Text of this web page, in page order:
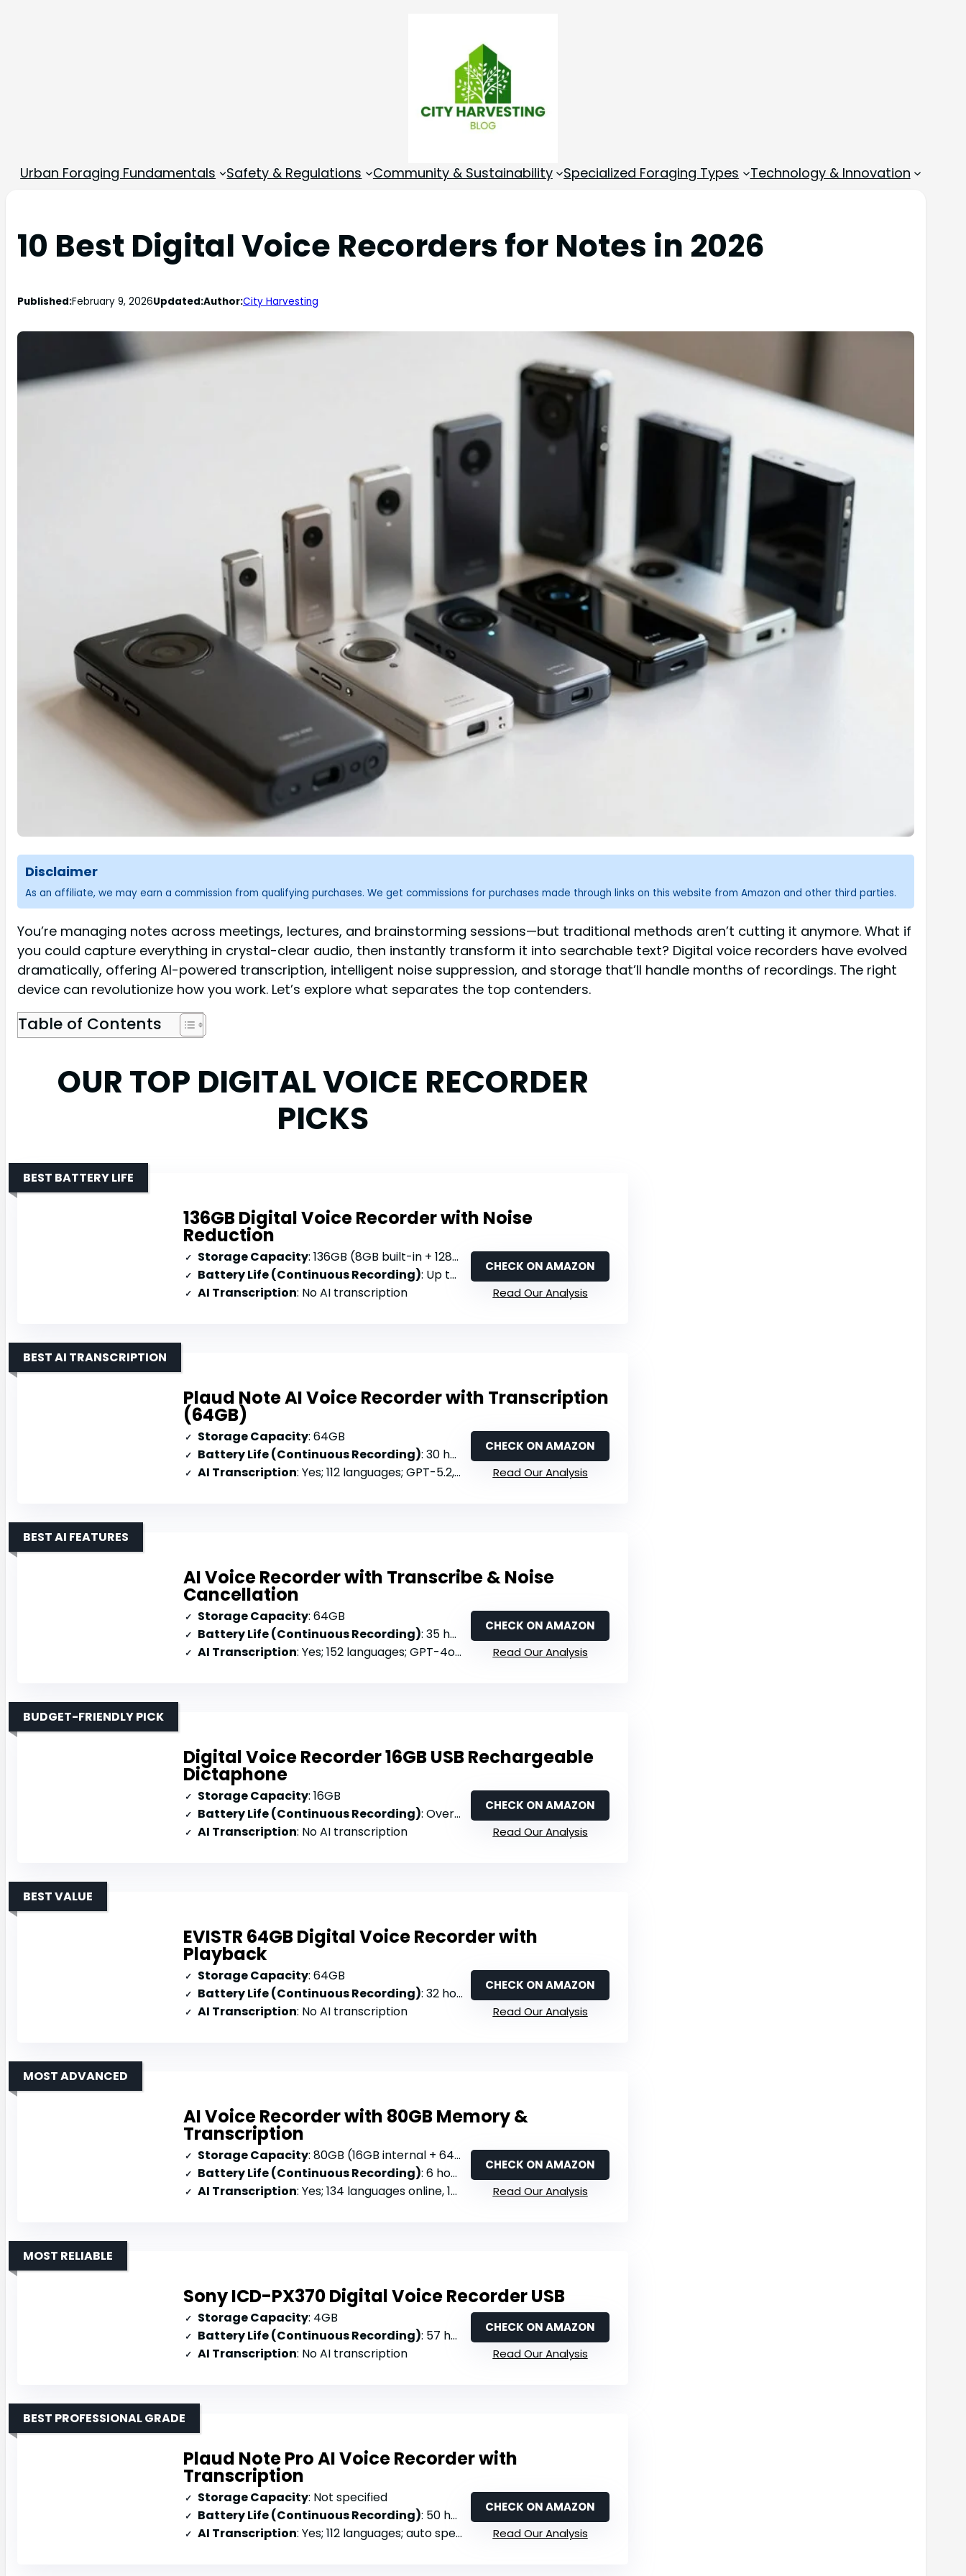
Urban Foraging Fundamentals Safety & Regulations Community & Sustainability Specialized Foraging Types Technology & Innovation
10 Best Digital Voice Recorders for Notes in 2026
Published:February 9, 2026Updated:Author:City Harvesting
Disclaimer
As an affiliate, we may earn a commission from qualifying purchases. We get commissions for purchases made through links on this website from Amazon and other third parties.
You’re managing notes across meetings, lectures, and brainstorming sessions—but traditional methods aren’t cutting it anymore. What if
you could capture everything in crystal-clear audio, then instantly transform it into searchable text? Digital voice recorders have evolved
dramatically, offering AI-powered transcription, intelligent noise suppression, and storage that’ll handle months of recordings. The right
device can revolutionize how you work. Let’s explore what separates the top contenders.
Table of Contents
OUR TOP DIGITAL VOICE RECORDER
PICKS
136GB Digital Voice Recorder with Noise
Reduction
BEST BATTERY LIFE
Storage Capacity: 136GB (8GB built-in + 128GB TF card)
Battery Life (Continuous Recording): Up to 68 hours
AI Transcription: No AI transcription
CHECK ON AMAZON
Read Our Analysis
Plaud Note AI Voice Recorder with Transcription
(64GB)
BEST AI TRANSCRIPTION
Storage Capacity: 64GB
Battery Life (Continuous Recording): 30 hours
AI Transcription: Yes; 112 languages; GPT-5.2, Claude Sonnet 4.5, o3-mini, Gemini 3 Pro
CHECK ON AMAZON
Read Our Analysis
AI Voice Recorder with Transcribe & Noise
Cancellation
BEST AI FEATURES
Storage Capacity: 64GB
Battery Life (Continuous Recording): 35 hours
AI Transcription: Yes; 152 languages; GPT-4o-powered
CHECK ON AMAZON
Read Our Analysis
Digital Voice Recorder 16GB USB Rechargeable
Dictaphone
BUDGET-FRIENDLY PICK
Storage Capacity: 16GB
Battery Life (Continuous Recording): Over 30 hours
AI Transcription: No AI transcription
CHECK ON AMAZON
Read Our Analysis
EVISTR 64GB Digital Voice Recorder with
Playback
BEST VALUE
Storage Capacity: 64GB
Battery Life (Continuous Recording): 32 hours
AI Transcription: No AI transcription
CHECK ON AMAZON
Read Our Analysis
AI Voice Recorder with 80GB Memory &
Transcription
MOST ADVANCED
Storage Capacity: 80GB (16GB internal + 64GB TF card)
Battery Life (Continuous Recording): 6 hours
AI Transcription: Yes; 134 languages online, 15 offline; real-time translation
CHECK ON AMAZON
Read Our Analysis
Sony ICD-PX370 Digital Voice Recorder USB
MOST RELIABLE
Storage Capacity: 4GB
Battery Life (Continuous Recording): 57 hours (MP3 mode)
AI Transcription: No AI transcription
CHECK ON AMAZON
Read Our Analysis
Plaud Note Pro AI Voice Recorder with
Transcription
BEST PROFESSIONAL GRADE
Storage Capacity: Not specified
Battery Life (Continuous Recording): 50 hours (Endurance Mode)
AI Transcription: Yes; 112 languages; auto speaker labels
CHECK ON AMAZON
Read Our Analysis